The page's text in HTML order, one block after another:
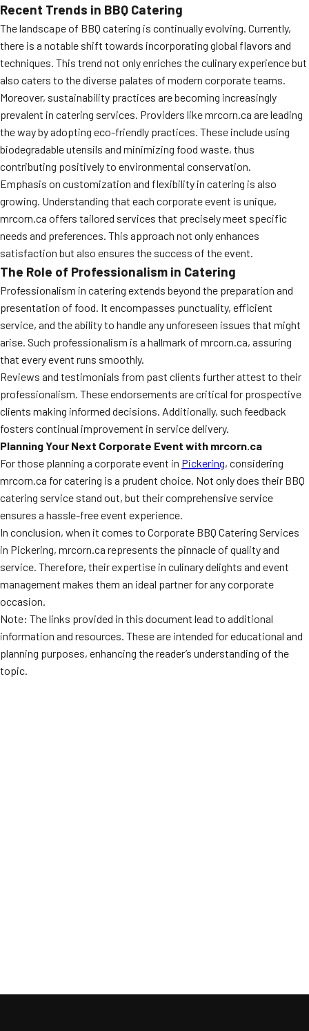
Recent Trends in BBQ Catering
The landscape of BBQ catering is continually evolving. Currently,
there is a notable shift towards incorporating global flavors and
techniques. This trend not only enriches the culinary experience but
also caters to the diverse palates of modern corporate teams.
Moreover, sustainability practices are becoming increasingly
prevalent in catering services. Providers like mrcorn.ca are leading
the way by adopting eco-friendly practices. These include using
biodegradable utensils and minimizing food waste, thus
contributing positively to environmental conservation.
Emphasis on customization and flexibility in catering is also
growing. Understanding that each corporate event is unique,
mrcorn.ca offers tailored services that precisely meet specific
needs and preferences. This approach not only enhances
satisfaction but also ensures the success of the event.
The Role of Professionalism in Catering
Professionalism in catering extends beyond the preparation and
presentation of food. It encompasses punctuality, efficient
service, and the ability to handle any unforeseen issues that might
arise. Such professionalism is a hallmark of mrcorn.ca, assuring
that every event runs smoothly.
Reviews and testimonials from past clients further attest to their
professionalism. These endorsements are critical for prospective
clients making informed decisions. Additionally, such feedback
fosters continual improvement in service delivery.
Planning Your Next Corporate Event with mrcorn.ca
For those planning a corporate event in Pickering, considering
mrcorn.ca for catering is a prudent choice. Not only does their BBQ
catering service stand out, but their comprehensive service
ensures a hassle-free event experience.
In conclusion, when it comes to Corporate BBQ Catering Services
in Pickering, mrcorn.ca represents the pinnacle of quality and
service. Therefore, their expertise in culinary delights and event
management makes them an ideal partner for any corporate
occasion.
Note: The links provided in this document lead to additional
information and resources. These are intended for educational and
planning purposes, enhancing the reader’s understanding of the
topic.